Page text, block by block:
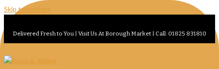
Skip to content
Delivered Fresh to You | Visit Us At Borough Market | Call: 01825 831810